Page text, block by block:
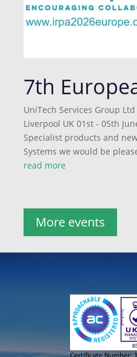
7th
UniTech Services Group
Liverpool UK 01st - 05th
Specialist products and
Systems we would be
read more
More events